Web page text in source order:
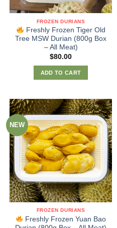
FROZEN DURIANS
Freshly Frozen Tiger Old
Tree MSW Durian (800g Box
– All Meat)
$80.00
ADD TO CART
NEW
FROZEN DURIANS
Freshly Frozen Yuan Bao